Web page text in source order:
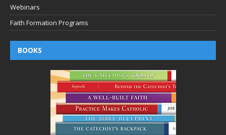
Webinars
Faith Formation Programs
BOOKS